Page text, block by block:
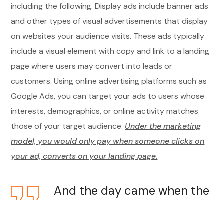
including the following. Display ads include banner ads
and other types of visual advertisements that display
on websites your audience visits. These ads typically
include a visual element with copy and link to a landing
page where users may convert into leads or
customers. Using online advertising platforms such as
Google Ads, you can target your ads to users whose
interests, demographics, or online activity matches
those of your target audience. Under the marketing
model, you would only pay when someone clicks on
your ad, converts on your landing page.
And the day came when the